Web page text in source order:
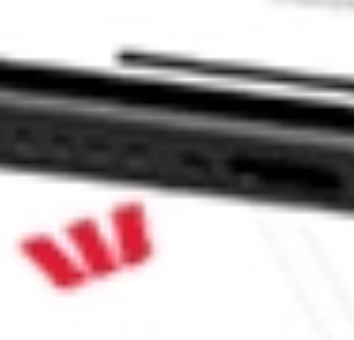
stock?
Selfwealth or Superhero?